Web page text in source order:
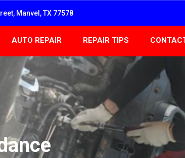
Manvel, TX 77578
AUTO REPAIR REPAIR TIPS